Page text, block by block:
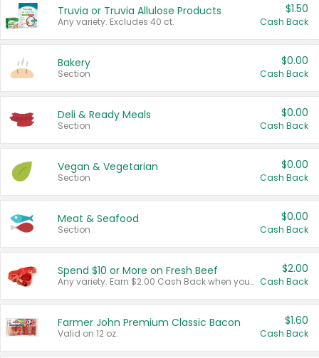
Truvia or Truvia Allulose Products
Any variety. Excludes 40 ct.
$1.50
Cash Back
Bakery
Section
$0.00
Cash Back
Deli & Ready Meals
Section
$0.00
Cash Back
Vegan & Vegetarian
Section
$0.00
Cash Back
Meat & Seafood
Section
$0.00
Cash Back
Spend $10 or More on Fresh Beef
Any variety. Earn $2.00 Cash Back when you spend $10 or more before tax and after discounts and coupons in one transaction.
$2.00
Cash Back
Farmer John Premium Classic Bacon
Valid on 12 oz.
$1.60
Cash Back